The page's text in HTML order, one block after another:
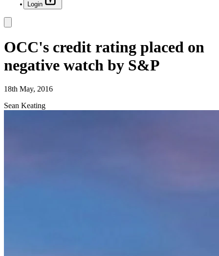
Login
OCC's credit rating placed on
negative watch by S&P
18th May, 2016
Sean Keating